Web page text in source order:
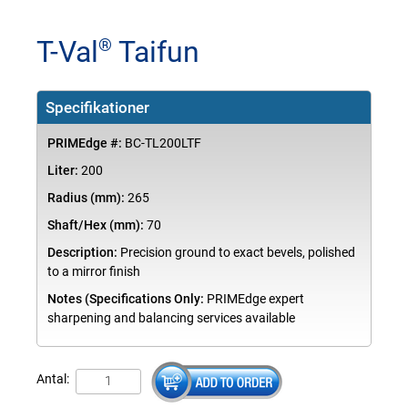
T-Val® Taifun
Specifikationer
PRIMEdge #: BC-TL200LTF
Liter: 200
Radius (mm): 265
Shaft/Hex (mm): 70
Description: Precision ground to exact bevels, polished
to a mirror finish
Notes (Specifications Only: PRIMEdge expert
sharpening and balancing services available
Antal: